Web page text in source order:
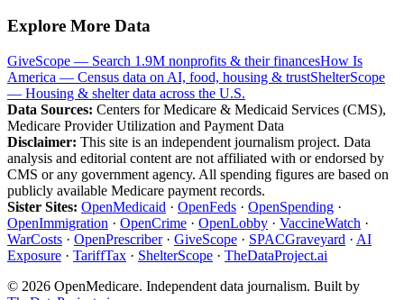
Explore More Data
GiveScope — Search 1.9M nonprofits & their financesHow Is
America — Census data on AI, food, housing & trustShelterScope
— Housing & shelter data across the U.S.
Data Sources: Centers for Medicare & Medicaid Services (CMS),
Medicare Provider Utilization and Payment Data
Disclaimer: This site is an independent journalism project. Data
analysis and editorial content are not affiliated with or endorsed by
CMS or any government agency. All spending figures are based on
publicly available Medicare payment records.
Sister Sites: OpenMedicaid · OpenFeds · OpenSpending ·
OpenImmigration · OpenCrime · OpenLobby · VaccineWatch ·
WarCosts · OpenPrescriber· GiveScope · SPACGraveyard · AI
Exposure · TariffTax · ShelterScope · TheDataProject.ai
© 2026 OpenMedicare. Independent data journalism. Built by